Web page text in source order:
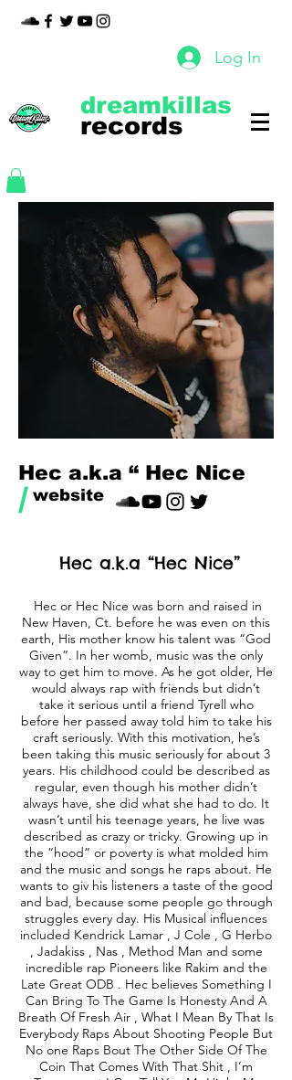
Log In
records
dreamkillas
Hec a.k.a “ Hec Nice
/ website
Hec a.k.a “Hec Nice”
Hec or Hec Nice was born and raised in
New Haven, Ct. before he was even on this
earth, His mother know his talent was “God
Given”. In her womb, music was the only
way to get him to move. As he got older, He
would always rap with friends but didn’t
take it serious until a friend Tyrell who
before her passed away told him to take his
craft seriously. With this motivation, he’s
been taking this music seriously for about 3
years. His childhood could be described as
regular, even though his mother didn’t
always have, she did what she had to do. It
wasn’t until his teenage years, he live was
described as crazy or tricky. Growing up in
the “hood” or poverty is what molded him
and the music and songs he raps about. He
wants to giv his listeners a taste of the good
and bad, because some people go through
struggles every day. His Musical influences
included Kendrick Lamar , J Cole , G Herbo
, Jadakiss , Nas , Method Man and some
incredible rap Pioneers like Rakim and the
Late Great ODB . Hec believes Something I
Can Bring To The Game Is Honesty And A
Breath Of Fresh Air , What I Mean By That Is
Everybody Raps About Shooting People But
No one Raps Bout The Other Side Of The
Coin That Comes With That Shit , I’m